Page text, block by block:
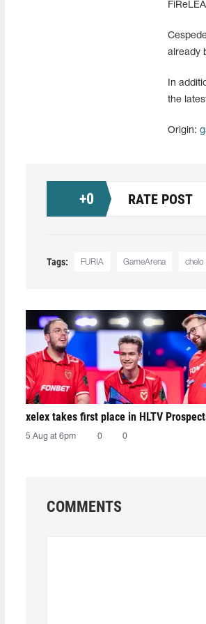
already
In
the
Origin:
+0 RATE POST
Tags: FURIA GameArena chelo
xelex⁠ takes first place in HLTV
5 Aug at 6pm 0 0
COMMENTS